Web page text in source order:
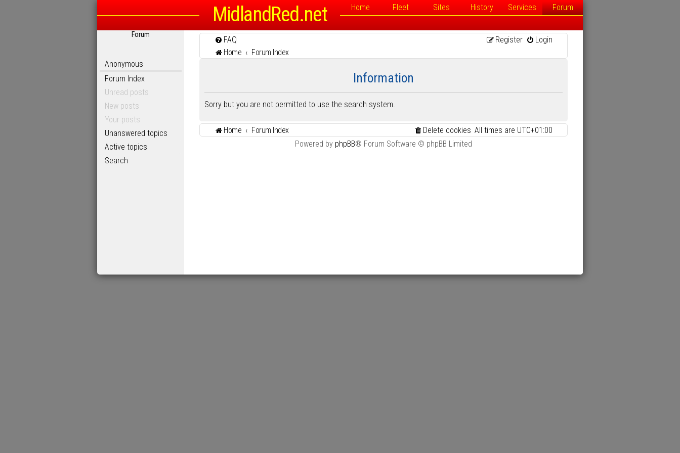
MidlandRed.net Home Fleet Sites History Services Forum
Forum
Anonymous
Forum Index
Unread posts
New posts
Your posts
Unanswered topics
Active topics
Search
FAQ Login
Register
Home
Forum Index
Information
Sorry but you are not permitted to use the search system.
Home Forum Index All times are UTC+01:00
Delete cookies
Powered by phpBB® Forum Software © phpBB Limited